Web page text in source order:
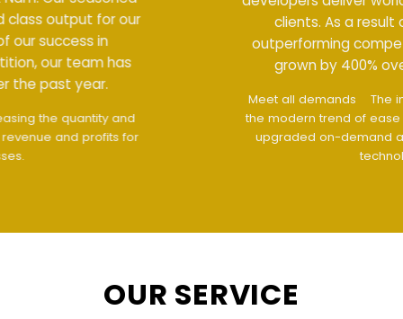
clients. As a result of our success in
outperforming competition, our team has
grown by 400% over the past year.
The interface design follows
the modern trend of ease of use
The website is
upgraded on-demand and updated regularly
OUR SERVICE